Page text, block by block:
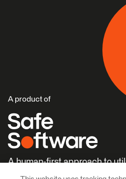
A product of
A human-first approach to